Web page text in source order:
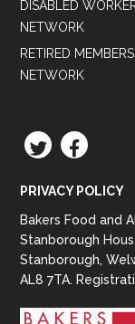
DISABLED
NETWORK
RETIRED MEMBERS
NETWORK
TWITTER
PRIVACY POLICY
Bakers Food and
Stanborough
Stanborough,
AL8 7TA.